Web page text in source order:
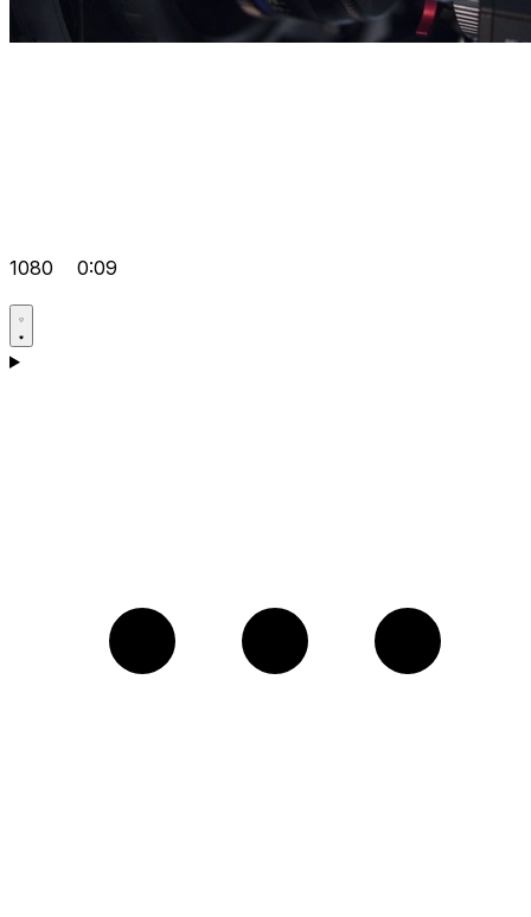
1080 0:09